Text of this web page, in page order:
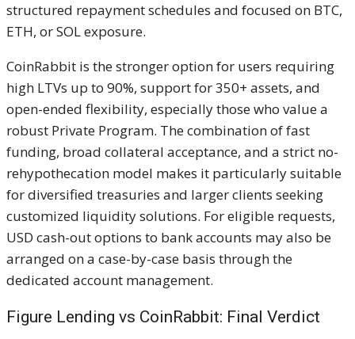
structured repayment schedules and focused on BTC,
ETH, or SOL exposure.
CoinRabbit is the stronger option for users requiring
high LTVs up to 90%, support for 350+ assets, and
open-ended flexibility, especially those who value a
robust Private Program. The combination of fast
funding, broad collateral acceptance, and a strict no-
rehypothecation model makes it particularly suitable
for diversified treasuries and larger clients seeking
customized liquidity solutions. For eligible requests,
USD cash-out options to bank accounts may also be
arranged on a case-by-case basis through the
dedicated account management.
Figure Lending vs CoinRabbit: Final Verdict